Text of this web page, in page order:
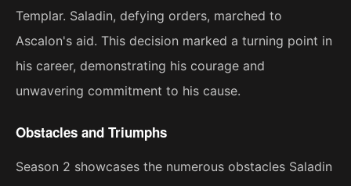
Templar. Saladin, defying orders, marched to
Ascalon's aid. This decision marked a turning point in
his career, demonstrating his courage and
unwavering commitment to his cause.
Obstacles and Triumphs
Season 2 showcases the numerous obstacles Saladin